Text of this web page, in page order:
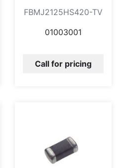
FBMJ2125HS420-TV
01003001
Call for pricing